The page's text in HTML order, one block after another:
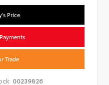
Price
Trade
00239826